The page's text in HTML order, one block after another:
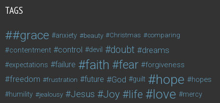
TAGS
#grace anxiety beauty Christmas comparing
contentment control devil doubt dreams
expectations failure faith fear forgiveness
freedom frustration future God guilt hope hopes
humility jealousy Jesus Joy life love mercy